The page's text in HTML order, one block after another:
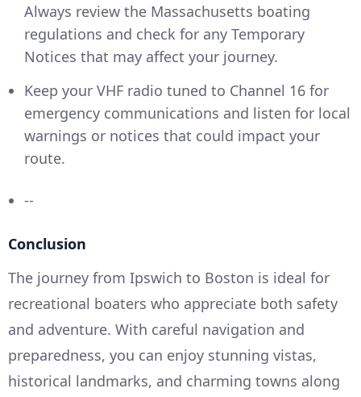
Always review the Massachusetts boating
regulations and check for any Temporary
Notices that may affect your journey.
Keep your VHF radio tuned to Channel 16 for
emergency communications and listen for local
warnings or notices that could impact your
route.
--
Conclusion
The journey from Ipswich to Boston is ideal for
recreational boaters who appreciate both safety
and adventure. With careful navigation and
preparedness, you can enjoy stunning vistas,
historical landmarks, and charming towns along